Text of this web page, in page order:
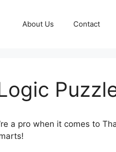
About Us Contact
a pro when it comes to